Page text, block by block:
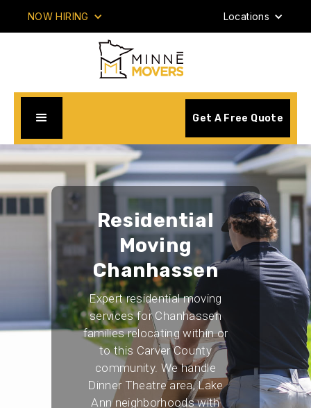
NOW HIRING Locations
Get A Free Quote
Residential
Moving
Chanhassen
Expert residential moving
services for Chanhassen
families relocating within or
to this Carver County
community. We handle
Dinner Theatre area, Lake
Ann neighborhoods with